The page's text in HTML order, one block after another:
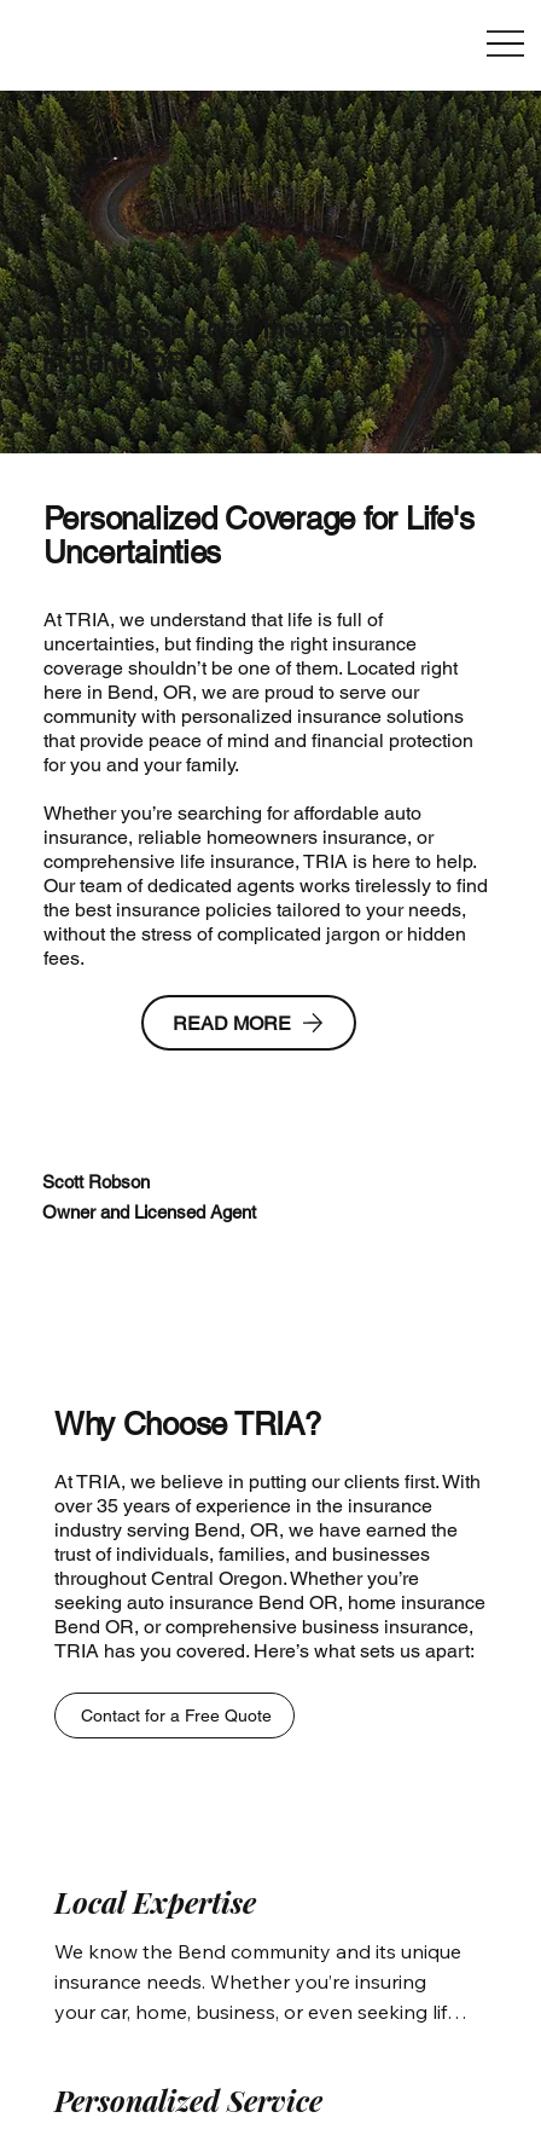
Your Trusted Local Insurance Experts
in Bend, OR
Personalized Coverage for Life's
Uncertainties
At TRIA, we understand that life is full of
uncertainties, but finding the right insurance
coverage shouldn’t be one of them. Located right
here in Bend, OR, we are proud to serve our
community with personalized insurance solutions
that provide peace of mind and financial protection
for you and your family.
Whether you’re searching for affordable auto
insurance, reliable homeowners insurance, or
comprehensive life insurance, TRIA is here to help.
Our team of dedicated agents works tirelessly to find
the best insurance policies tailored to your needs,
without the stress of complicated jargon or hidden
fees.
READ MORE
Scott Robson
Owner and Licensed Agent
Why Choose TRIA?
At TRIA, we believe in putting our clients first. With
over 35 years of experience in the insurance
industry serving Bend, OR, we have earned the
trust of individuals, families, and businesses
throughout Central Oregon. Whether you’re
seeking auto insurance Bend OR, home insurance
Bend OR, or comprehensive business insurance,
TRIA has you covered. Here’s what sets us apart:
Contact for a Free Quote
Local Expertise
We know the Bend community and its unique
insurance needs. Whether you’re insuring
your car, home, business, or even seeking life
risks that affect your coverage. We tailor your
Personalized Service